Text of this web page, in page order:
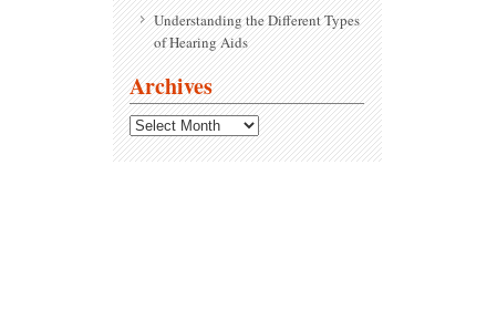
Understanding the Different Types
of Hearing Aids
Archives
Archives